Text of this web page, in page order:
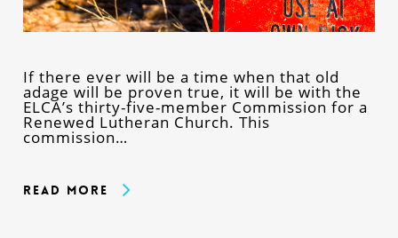
If there ever will be a time when that old
adage will be proven true, it will be with the
ELCA’s thirty-five-member Commission for a
Renewed Lutheran Church. This
commission…
Read More